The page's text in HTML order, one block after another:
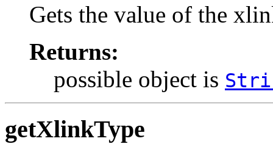
Gets the value of the
Returns:
possible object is
getXlinkType